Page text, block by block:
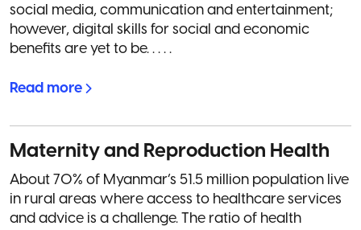
social media, communication and entertainment;
however, digital skills for social and economic
benefits are yet to be. . . . .
Read more
Maternity and Reproduction Health
About 70% of Myanmar’s 51.5 million population live
in rural areas where access to healthcare services
and advice is a challenge. The ratio of health